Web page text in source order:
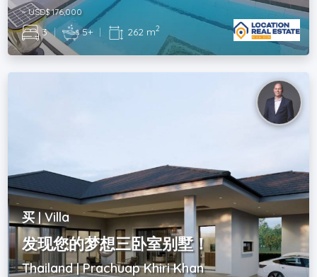
~ USD$ 176,000
3 | 5+ | 262 m2
买 | Villa
发现您的梦想三卧室别墅！
Thailand | Prachuap Khiri Khan